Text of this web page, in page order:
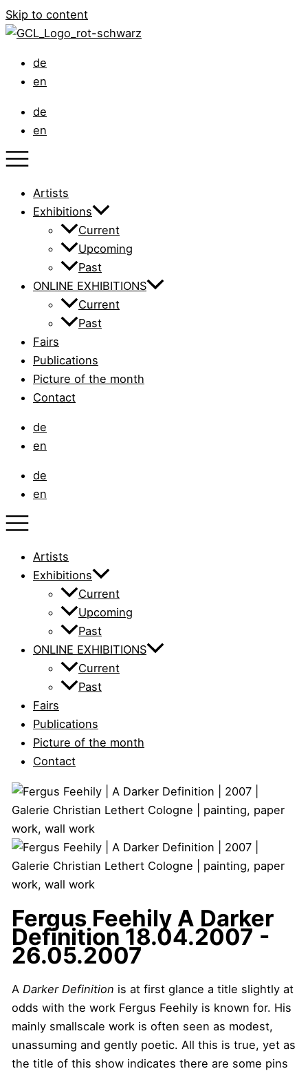
Skip to content
de
en
de
en
Artists
Exhibitions
Current
Upcoming
Past
ONLINE EXHIBITIONS
Current
Past
Fairs
Publications
Picture of the month
Contact
de
en
de
en
Artists
Exhibitions
Current
Upcoming
Past
ONLINE EXHIBITIONS
Current
Past
Fairs
Publications
Picture of the month
Contact
Fergus Feehily A Darker
Definition18.04.2007 -
26.05.2007
A Darker Definition is at first glance a title slightly at
odds with the work Fergus Feehily is known for. His
mainly smallscale work is often seen as modest,
unassuming and gently poetic. All this is true, yet as
the title of this show indicates there are some pins